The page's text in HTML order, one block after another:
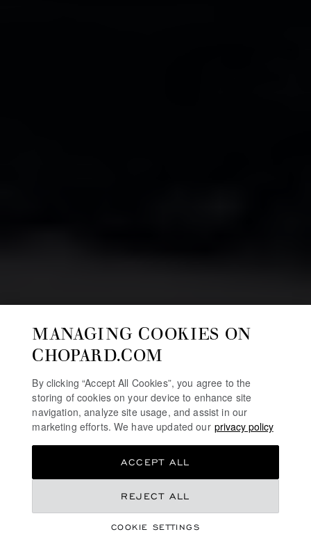
HIGH JEWELLERY
RED CARPET
COLLECTION 2024
MANAGING COOKIES ON
CHOPARD.COM
By clicking “Accept All Cookies”, you agree to the
storing of cookies on your device to enhance site
navigation, analyze site usage, and assist in our
marketing efforts. We have updated our privacy policy
COOKIE SETTINGS
REJECT ALL
ACCEPT ALL